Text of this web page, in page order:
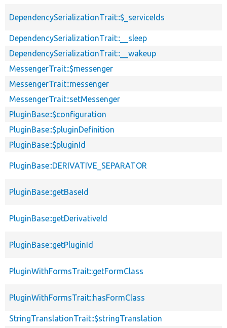
DependencySerializationTrait::$_serviceIds
DependencySerializationTrait::__sleep
DependencySerializationTrait::__wakeup
MessengerTrait::$messenger
MessengerTrait::messenger
MessengerTrait::setMessenger
PluginBase::$configuration
PluginBase::$pluginDefinition
PluginBase::$pluginId
PluginBase::DERIVATIVE_SEPARATOR
PluginBase::getBaseId
PluginBase::getDerivativeId
PluginBase::getPluginId
PluginWithFormsTrait::getFormClass
PluginWithFormsTrait::hasFormClass
StringTranslationTrait::$stringTranslation